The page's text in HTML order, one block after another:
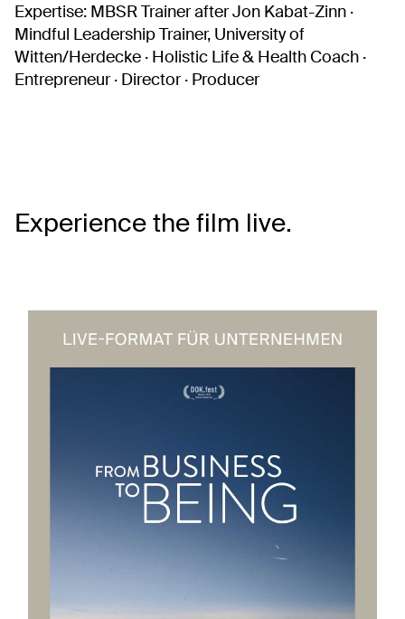
Expertise: MBSR Trainer after Jon Kabat-Zinn ·
Mindful Leadership Trainer, University of
Witten/Herdecke · Holistic Life & Health Coach ·
Entrepreneur · Director · Producer
Experience the film live.